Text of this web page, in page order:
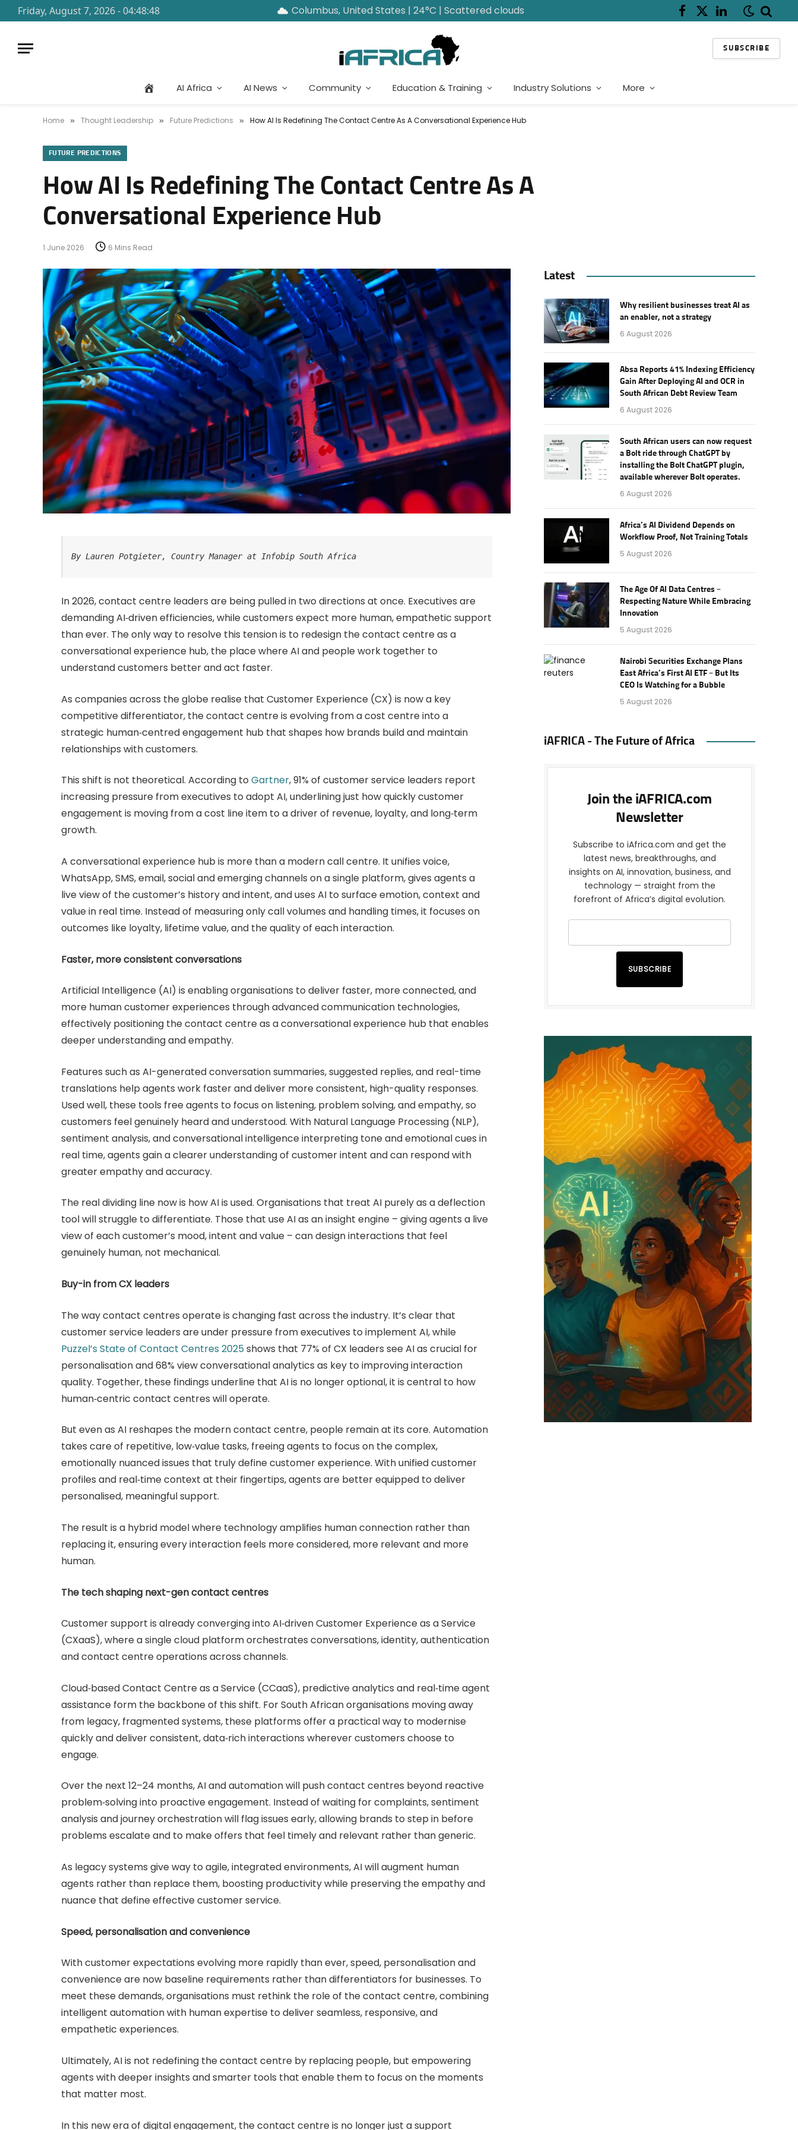
Friday, August 7, 2026 - 04:48:48 Columbus, United States | 24°C | Scattered clouds Facebook
X
LinkedIn
SUBSCRIBE
AI Africa AI News Community Education & Training Industry Solutions More
Home » Thought Leadership » Future Predictions » How AI Is Redefining The Contact Centre As A Conversational Experience Hub
FUTURE PREDICTIONS
How AI Is Redefining The Contact Centre As A
Conversational Experience Hub
1 June 2026 6 Mins Read
By Lauren Potgieter, Country Manager at Infobip South Africa
In 2026, contact centre leaders are being pulled in two directions at once. Executives are
demanding AI‑driven efficiencies, while customers expect more human, empathetic support
than ever. The only way to resolve this tension is to redesign the contact centre as a
conversational experience hub, the place where AI and people work together to
understand customers better and act faster.
As companies across the globe realise that Customer Experience (CX) is now a key
competitive differentiator, the contact centre is evolving from a cost centre into a
strategic human‑centred engagement hub that shapes how brands build and maintain
relationships with customers.
This shift is not theoretical. According to Gartner, 91% of customer service leaders report
increasing pressure from executives to adopt AI, underlining just how quickly customer
engagement is moving from a cost line item to a driver of revenue, loyalty, and long‑term
growth.
A conversational experience hub is more than a modern call centre. It unifies voice,
WhatsApp, SMS, email, social and emerging channels on a single platform, gives agents a
live view of the customer’s history and intent, and uses AI to surface emotion, context and
value in real time. Instead of measuring only call volumes and handling times, it focuses on
outcomes like loyalty, lifetime value, and the quality of each interaction.
Faster, more consistent conversations
Artificial Intelligence (AI) is enabling organisations to deliver faster, more connected, and
more human customer experiences through advanced communication technologies,
effectively positioning the contact centre as a conversational experience hub that enables
deeper understanding and empathy.
Features such as AI-generated conversation summaries, suggested replies, and real-time
translations help agents work faster and deliver more consistent, high-quality responses.
Used well, these tools free agents to focus on listening, problem solving, and empathy, so
customers feel genuinely heard and understood. With Natural Language Processing (NLP),
sentiment analysis, and conversational intelligence interpreting tone and emotional cues in
real time, agents gain a clearer understanding of customer intent and can respond with
greater empathy and accuracy.
The real dividing line now is how AI is used. Organisations that treat AI purely as a deflection
tool will struggle to differentiate. Those that use AI as an insight engine – giving agents a live
view of each customer’s mood, intent and value – can design interactions that feel
genuinely human, not mechanical.
Buy-in from CX leaders
The way contact centres operate is changing fast across the industry. It’s clear that
customer service leaders are under pressure from executives to implement AI, while
Puzzel’s State of Contact Centres 2025 shows that 77% of CX leaders see AI as crucial for
personalisation and 68% view conversational analytics as key to improving interaction
quality. Together, these findings underline that AI is no longer optional, it is central to how
human‑centric contact centres will operate.
But even as AI reshapes the modern contact centre, people remain at its core. Automation
takes care of repetitive, low‑value tasks, freeing agents to focus on the complex,
emotionally nuanced issues that truly define customer experience. With unified customer
profiles and real‑time context at their fingertips, agents are better equipped to deliver
personalised, meaningful support.
The result is a hybrid model where technology amplifies human connection rather than
replacing it, ensuring every interaction feels more considered, more relevant and more
human.
The tech shaping next-gen contact centres
Customer support is already converging into AI‑driven Customer Experience as a Service
(CXaaS), where a single cloud platform orchestrates conversations, identity, authentication
and contact centre operations across channels.
Cloud‑based Contact Centre as a Service (CCaaS), predictive analytics and real‑time agent
assistance form the backbone of this shift. For South African organisations moving away
from legacy, fragmented systems, these platforms offer a practical way to modernise
quickly and deliver consistent, data‑rich interactions wherever customers choose to
engage.
Over the next 12–24 months, AI and automation will push contact centres beyond reactive
problem‑solving into proactive engagement. Instead of waiting for complaints, sentiment
analysis and journey orchestration will flag issues early, allowing brands to step in before
problems escalate and to make offers that feel timely and relevant rather than generic.
As legacy systems give way to agile, integrated environments, AI will augment human
agents rather than replace them, boosting productivity while preserving the empathy and
nuance that define effective customer service.
Speed, personalisation and convenience
With customer expectations evolving more rapidly than ever, speed, personalisation and
convenience are now baseline requirements rather than differentiators for businesses. To
meet these demands, organisations must rethink the role of the contact centre, combining
intelligent automation with human expertise to deliver seamless, responsive, and
empathetic experiences.
Ultimately, AI is not redefining the contact centre by replacing people, but empowering
agents with deeper insights and smarter tools that enable them to focus on the moments
that matter most.
In this new era of digital engagement, the contact centre is no longer just a support
Latest
Why resilient businesses treat AI as
an enabler, not a strategy
6 August 2026
Absa Reports 41% Indexing Efficiency
Gain After Deploying AI and OCR in
South African Debt Review Team
6 August 2026
South African users can now request
a Bolt ride through ChatGPT by
installing the Bolt ChatGPT plugin,
available wherever Bolt operates.
6 August 2026
Africa’s AI Dividend Depends on
Workflow Proof, Not Training Totals
5 August 2026
The Age Of AI Data Centres –
Respecting Nature While Embracing
Innovation
5 August 2026
Nairobi Securities Exchange Plans
East Africa’s First AI ETF – But Its
CEO Is Watching for a Bubble
5 August 2026
iAFRICA - The Future of Africa
Join the iAFRICA.com
Newsletter
Subscribe to iAfrica.com and get the
latest news, breakthroughs, and
insights on AI, innovation, business, and
technology — straight from the
forefront of Africa’s digital evolution.
SUBSCRIBE